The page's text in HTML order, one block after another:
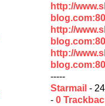
http://
http://
http://
-----
Starmail -
- 0